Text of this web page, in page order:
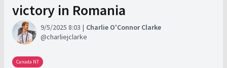
victory in Romania
9/5/2025 8:03
Charlie O'Connor Clarke
charliejclarke
Canada NT